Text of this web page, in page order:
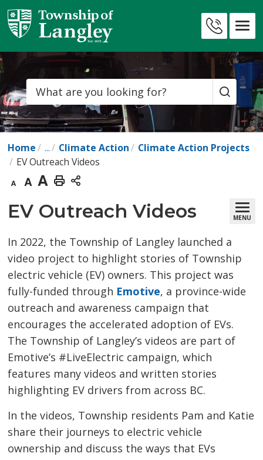
Skip
to
Content
Us
Search
Home ... Climate Action
Climate Action Projects
EV Outreach Videos
Decrease
text
size
Default
text
size
Increase
text
size
Print
This
Page
EV Outreach Videos MENU
In 2022, the Township of Langley launched a
video project to highlight stories of Township
electric vehicle (EV) owners. This project was
fully-funded through Emotive, a province-wide
outreach and awareness campaign that
encourages the accelerated adoption of EVs.
The Township of Langley’s videos are part of
Emotive’s #LiveElectric campaign, which
features many videos and written stories
highlighting EV drivers from across BC.
In the videos, Township residents Pam and Katie
share their journeys to electric vehicle
ownership and discuss the ways that EVs